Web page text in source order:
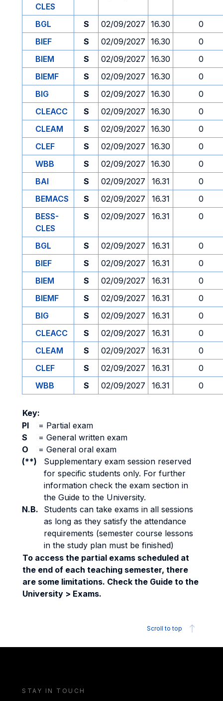
CLES
BGL S 02/09/2027 16.30
0
BIEF
S 02/09/2027 16.30
0
BIEM
S 02/09/2027 16.30
0
BIEMF
S 02/09/2027 16.30
0
BIG
S 02/09/2027 16.30
0
CLEACC
S 02/09/2027 16.30
0
CLEAM
S 02/09/2027 16.30
0
CLEF
S 02/09/2027 16.30
0
WBB
S 02/09/2027 16.30
0
BAI
S 02/09/2027 16.31
0
BEMACS
S 02/09/2027 16.31
0
BESS-
CLES
S 02/09/2027 16.31 0
BGL S 02/09/2027 16.31
0
BIEF
S 02/09/2027 16.31
0
BIEM
S 02/09/2027 16.31
0
BIEMF
S 02/09/2027 16.31
0
BIG
S 02/09/2027 16.31
0
CLEACC
S 02/09/2027 16.31
0
CLEAM
S 02/09/2027 16.31
0
CLEF
S 02/09/2027 16.31
0
WBB
S 02/09/2027 16.31 0
Key:
PI
= Partial exam
S
= General written exam
O
= General oral exam
(**)
Supplementary exam session reserved
for specific students only. For further
information check the exam section in
the Guide to the University.
N.B.
Students can take exams in all sessions
as long as they satisfy the attendance
requirements (semester course lessons
in the study plan must be finished)
To access the partial exams scheduled at
the end of each teaching semester, there
are some limitations. Check the Guide to the
University > Exams.
Scroll to top
STAY IN TOUCH